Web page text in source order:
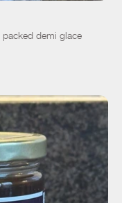
demi glace